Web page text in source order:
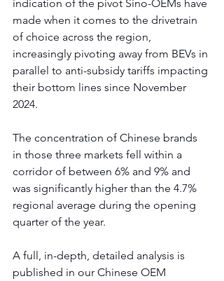
indication of the pivot Sino-OEMs have
made when it comes to the drivetrain
of choice across the region,
increasingly pivoting away from BEVs in
parallel to anti-subsidy tariffs impacting
their bottom lines since November
2024.
The concentration of Chinese brands
in those three markets fell within a
corridor of between 6% and 9% and
was significantly higher than the 4.7%
regional average during the opening
quarter of the year.
A full, in-depth, detailed analysis is
published in our Chinese OEM